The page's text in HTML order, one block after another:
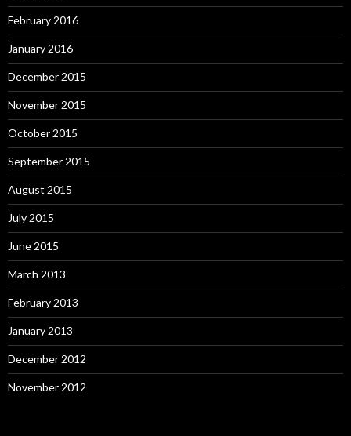
February 2016
January 2016
December 2015
November 2015
October 2015
September 2015
August 2015
July 2015
June 2015
March 2013
February 2013
January 2013
December 2012
November 2012